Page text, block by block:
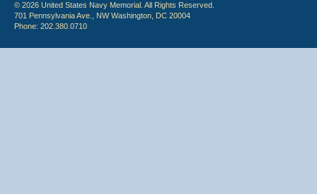
© 2026 United States Navy Memorial. All Rights Reserved.
701 Pennsylvania Ave., NW Washington, DC 20004
Phone: 202.380.0710